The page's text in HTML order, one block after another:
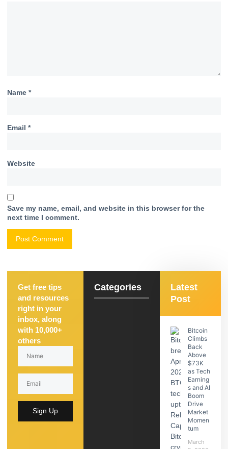
Name *
Email *
Website
Save my name, email, and website in this browser for the
next time I comment.
Get free tips
and resources
right in your
inbox, along
with 10,000+
others
Sign Up
Categories
Latest
Post
Bitcoin
Climbs
Back
Above
$73K
as Tech
Earning
s and AI
Boom
Drive
Market
Momen
tum
March